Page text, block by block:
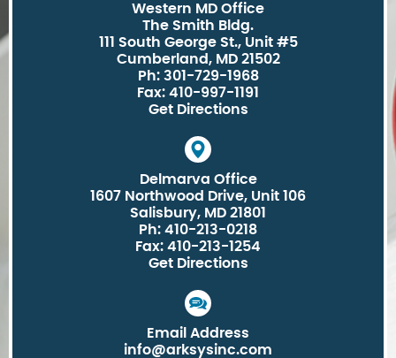
Western MD Office
The Smith Bldg.
111 South George St., Unit #5
Cumberland, MD 21502
Ph: 301-729-1968
Fax: 410-997-1191
Get Directions
Delmarva Office
1607 Northwood Drive, Unit 106
Salisbury, MD 21801
Ph: 410-213-0218
Fax: 410-213-1254
Get Directions
Email Address
info@arksysinc.com